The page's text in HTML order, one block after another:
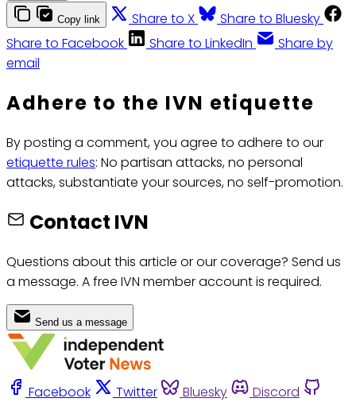
Copy link Share to X
Share to Bluesky
Share to Facebook
Share to LinkedIn
Share by
email
Adhere to the IVN etiquette
By posting a comment, you agree to adhere to our
etiquette rules: No partisan attacks, no personal
attacks, substantiate your sources, no self-promotion.
Contact IVN
Questions about this article or our coverage? Send us
a message. A free IVN member account is required.
Send us a message
Facebook Twitter Bluesky
Discord